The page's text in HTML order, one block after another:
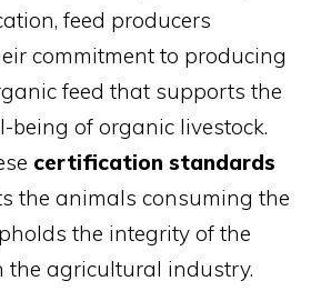
feed producers
commitment to producing
feed that supports the
being of organic livestock.
certification standards
the animals consuming the
the integrity of the
the agricultural industry.